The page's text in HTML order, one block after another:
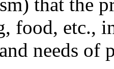
food, etc.,
needs of